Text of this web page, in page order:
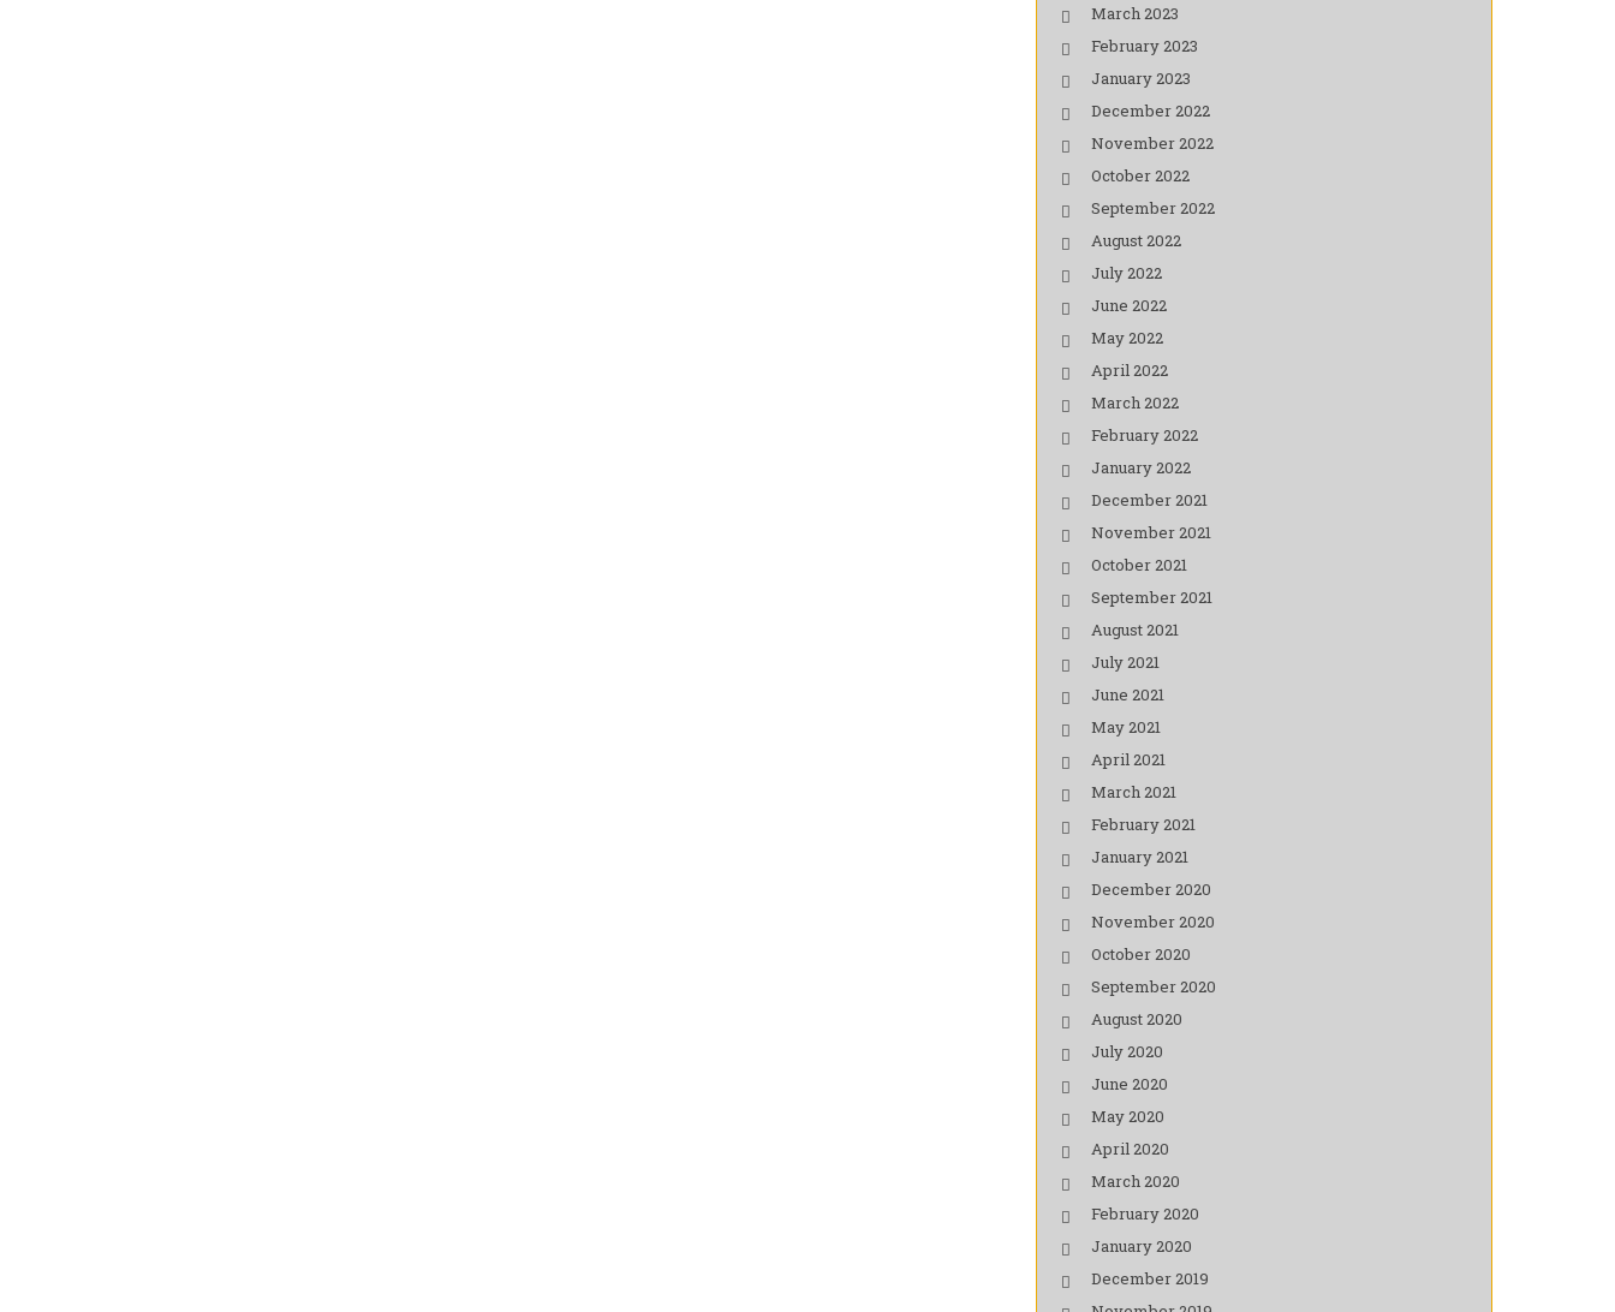
March 2023
February 2023
January 2023
December 2022
November 2022
October 2022
September 2022
August 2022
July 2022
June 2022
May 2022
April 2022
March 2022
February 2022
January 2022
December 2021
November 2021
October 2021
September 2021
August 2021
July 2021
June 2021
May 2021
April 2021
March 2021
February 2021
January 2021
December 2020
November 2020
October 2020
September 2020
August 2020
July 2020
June 2020
May 2020
April 2020
March 2020
February 2020
January 2020
December 2019